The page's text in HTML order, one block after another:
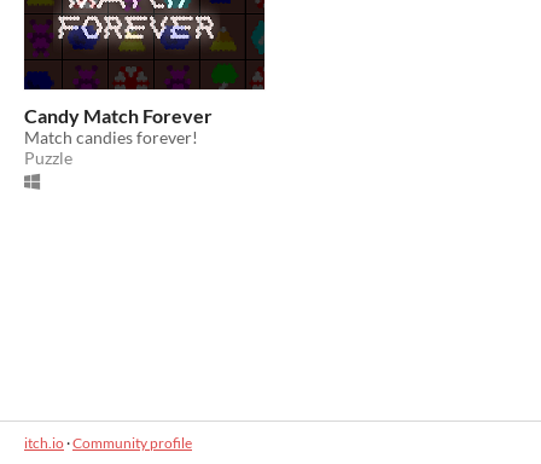
Candy Match Forever
Match candies forever!
Puzzle
itch.io·Community profile